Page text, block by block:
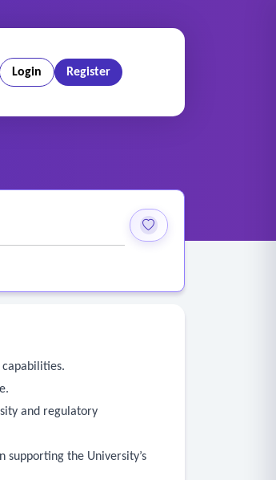
Login Register
and regulatory
the University’s